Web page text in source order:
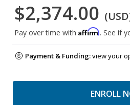
$2,374.00
Pay over time with Affirm. See if
Payment & Funding:view your
ENROLL